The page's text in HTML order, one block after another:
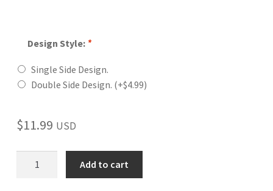
$0.00. $0.00.
Design Style: *
Single Side Design.
Double Side Design. (+$4.99)
$11.99 USD
Add to cart